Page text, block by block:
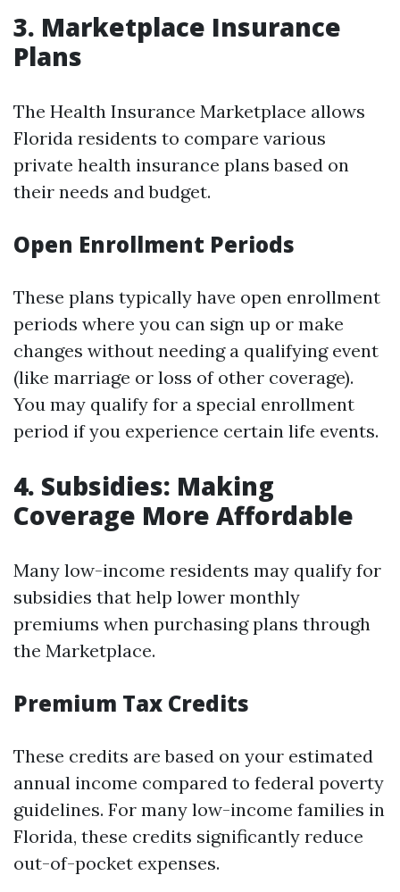
3. Marketplace Insurance
Plans
The Health Insurance Marketplace allows
Florida residents to compare various
private health insurance plans based on
their needs and budget.
Open Enrollment Periods
These plans typically have open enrollment
periods where you can sign up or make
changes without needing a qualifying event
(like marriage or loss of other coverage).
You may qualify for a special enrollment
period if you experience certain life events.
4. Subsidies: Making
Coverage More Affordable
Many low-income residents may qualify for
subsidies that help lower monthly
premiums when purchasing plans through
the Marketplace.
Premium Tax Credits
These credits are based on your estimated
annual income compared to federal poverty
guidelines. For many low-income families in
Florida, these credits significantly reduce
out-of-pocket expenses.